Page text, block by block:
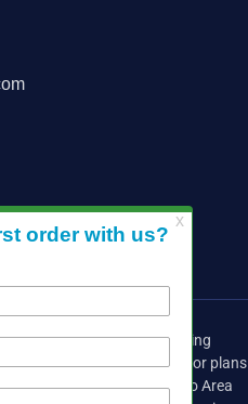
real estate industry, including
matterport 3d, iGuide, floor plans
side of the Greater Toronto Area